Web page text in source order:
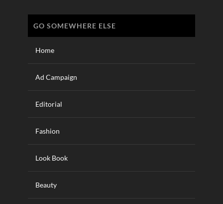
GO SOMEWHERE ELSE
Home
Ad Campaign
Editorial
Fashion
Look Book
Beauty